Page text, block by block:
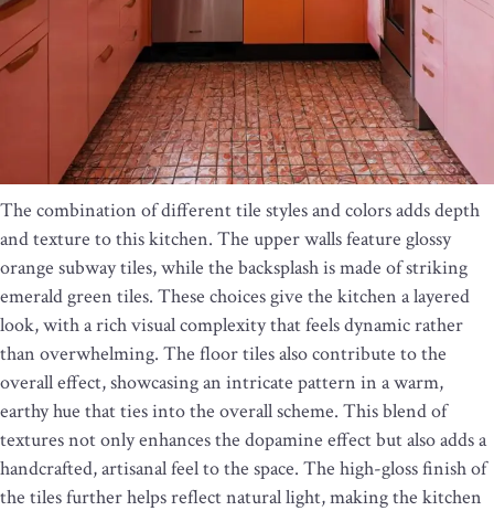
The combination of different tile styles and colors adds depth
and texture to this kitchen. The upper walls feature glossy
orange subway tiles, while the backsplash is made of striking
emerald green tiles. These choices give the kitchen a layered
look, with a rich visual complexity that feels dynamic rather
than overwhelming. The floor tiles also contribute to the
overall effect, showcasing an intricate pattern in a warm,
earthy hue that ties into the overall scheme. This blend of
textures not only enhances the dopamine effect but also adds a
handcrafted, artisanal feel to the space. The high-gloss finish of
the tiles further helps reflect natural light, making the kitchen